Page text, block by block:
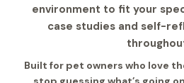
environment to fit your
case studies and self-
Built for pet owners who love